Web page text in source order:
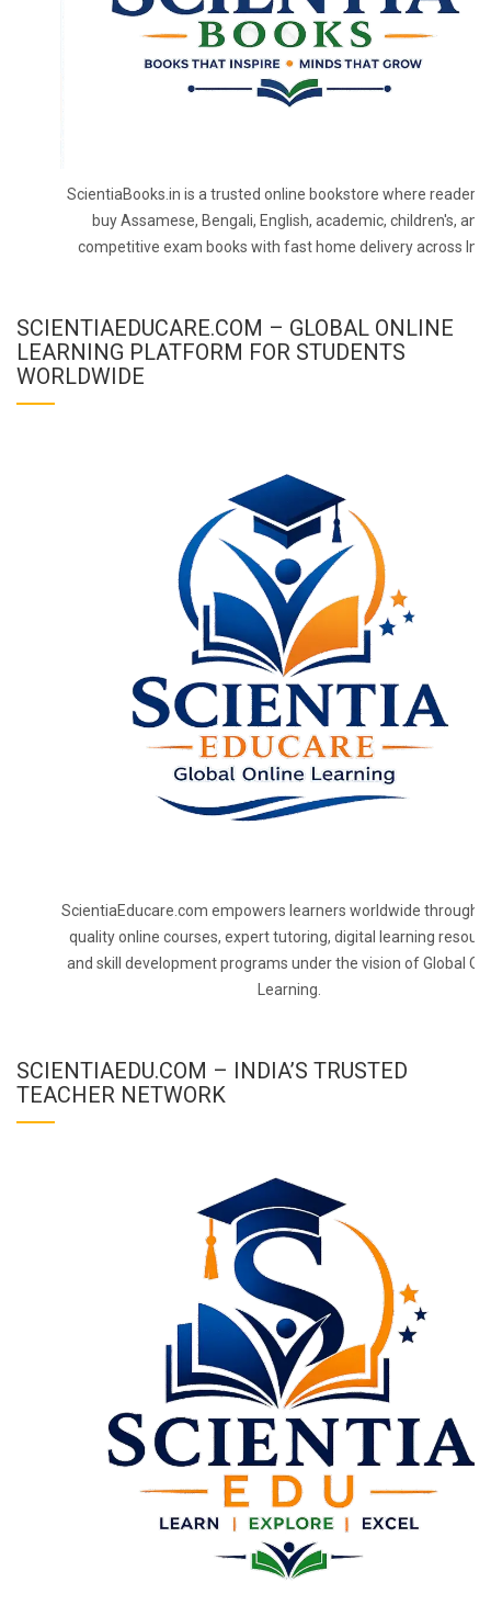
ScientiaBooks.in is a trusted online bookstore where readers
buy Assamese, Bengali, English, academic, children's, and
competitive exam books with fast home delivery across
SCIENTIAEDUCARE.COM – GLOBAL ONLINE
LEARNING PLATFORM FOR STUDENTS
WORLDWIDE
ScientiaEducare.com empowers learners worldwide through
quality online courses, expert tutoring, digital learning
and skill development programs under the vision of Global
Learning.
SCIENTIAEDU.COM – INDIA’S TRUSTED
TEACHER NETWORK